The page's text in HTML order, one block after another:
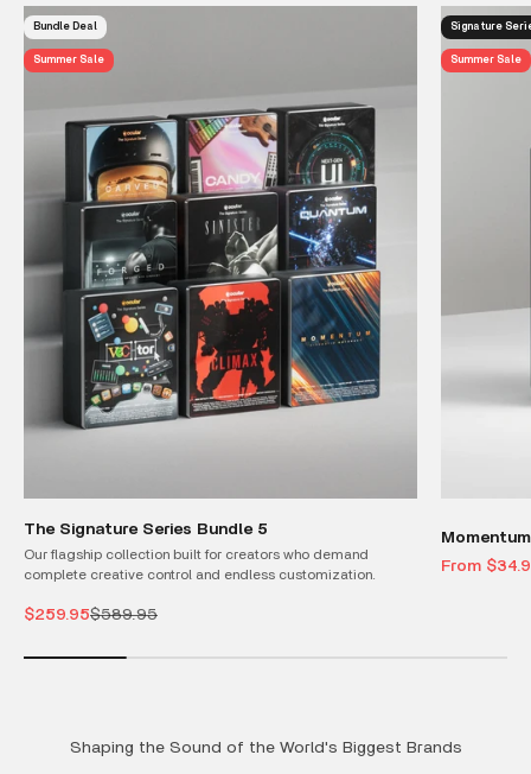
Bundle Deal
Summer Sale
The Signature Series Bundle 5
Our flagship collection built for creators who demand
complete creative control and endless customization.
Sale price
$259.95Regular price
$589.95
Signature
Summer Sale
Sale price
From
Shaping the Sound of the World's Biggest Brands